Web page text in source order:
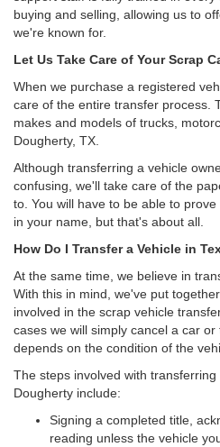
buying and selling, allowing us to
we're known for.
Let Us Take Care of Your Scrap
When we purchase a registered
care of the entire transfer process.
makes and models of trucks,
Dougherty, TX.
Although transferring a vehicle
confusing, we'll take care of the
to. You will have to be able to
in your name, but that's about all.
How Do I Transfer a Vehicle in
At the same time, we believe in
With this in mind, we've put
involved in the scrap vehicle
cases we will simply cancel a car
depends on the condition of the
The steps involved with
Dougherty include:
Signing a completed title,
reading unless the vehicle